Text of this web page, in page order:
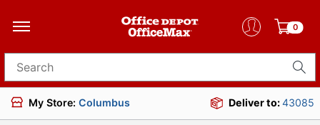
0
Search for products
My Store: Columbus Deliver to:43085